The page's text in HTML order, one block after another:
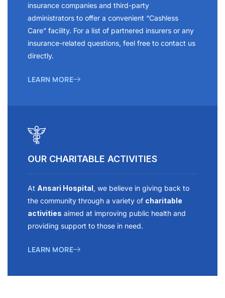
insurance companies and third-party
administrators to offer a convenient “Cashless
Care” facility. For a list of partnered insurers or any
insurance-related questions, feel free to contact us
directly.
LEARN MORE
OUR CHARITABLE ACTIVITIES
At Ansari Hospital, we believe in giving back to
the community through a variety of charitable
activities aimed at improving public health and
providing support to those in need.
LEARN MORE